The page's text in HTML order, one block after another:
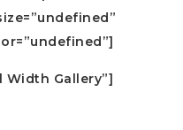
Width Gallery”]